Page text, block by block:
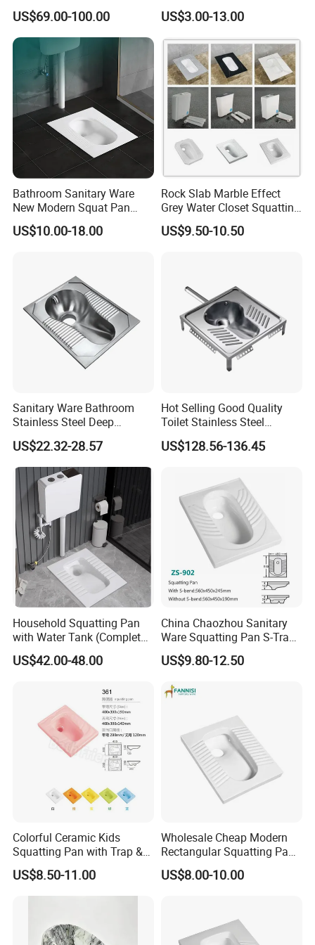
Formed Wc Pan
US$69.00-100.00
Squatting Pan Toilet Squat
Wc Pan for Prison Train
US$3.00-13.00
Bathroom Sanitary Ware
New Modern Squat Pan
Toilet China Style Squatting
Toilet
US$10.00-18.00
Rock Slab Marble Effect
Grey Water Closet Squatting
Pan Ceramic Squat Toilet
US$9.50-10.50
Sanitary Ware Bathroom
Stainless Steel Deep
Drawing Squatting Pan for
Hospital Prison
US$22.32-28.57
Hot Selling Good Quality
Toilet Stainless Steel
Squatting Pan
US$128.56-136.45
Household Squatting Pan
with Water Tank (Complete
Set) Squat Bowl Bathroom
Commode Large-Caliber
US$42.00-48.00
China Chaozhou Sanitary
Ware Squatting Pan S-Trap
& No Trap Ceramic Squat
Toilet
US$9.80-12.50
Colorful Ceramic Kids
Squatting Pan with Trap &
Without Trap Children Squat
Toilet
US$8.50-11.00
Wholesale Cheap Modern
Rectangular Squatting Pan
Bathroom Sanitarios Plate
Squat Toilet Pan
US$8.00-10.00